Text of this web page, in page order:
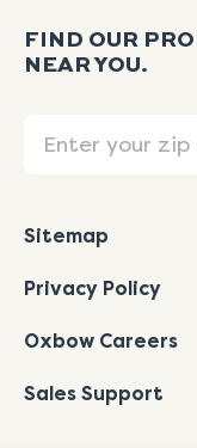
FIND OUR
NEAR YOU.
Sitemap
Privacy Policy
Oxbow Careers
Sales Support